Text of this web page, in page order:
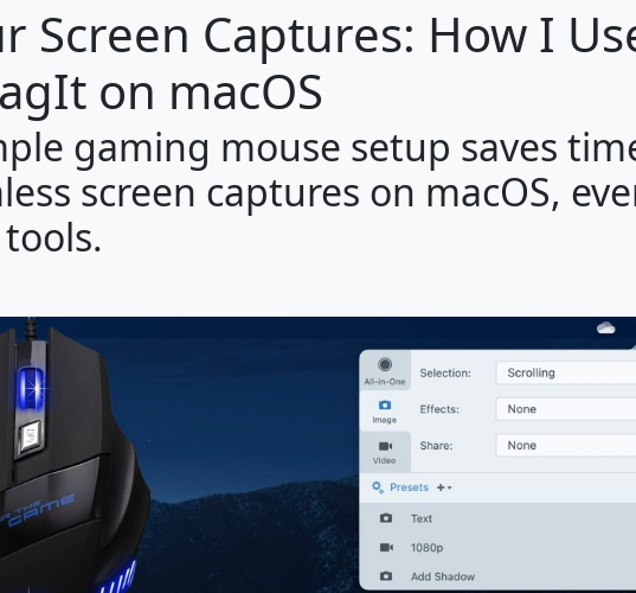
Screen Captures: How I
on macOS
gaming mouse setup saves
screen captures on macOS,